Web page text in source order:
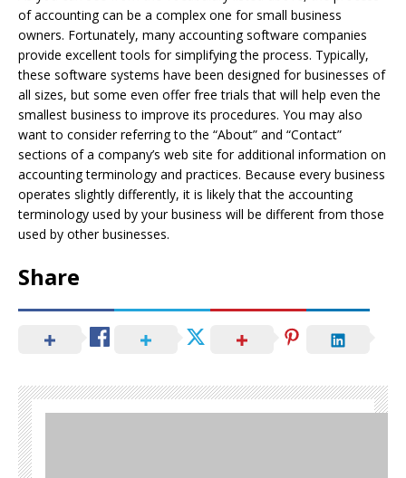
of accounting can be a complex one for small business
owners. Fortunately, many accounting software companies
provide excellent tools for simplifying the process. Typically,
these software systems have been designed for businesses of
all sizes, but some even offer free trials that will help even the
smallest business to improve its procedures. You may also
want to consider referring to the “About” and “Contact”
sections of a company’s web site for additional information on
accounting terminology and practices. Because every business
operates slightly differently, it is likely that the accounting
terminology used by your business will be different from those
used by other businesses.
Share